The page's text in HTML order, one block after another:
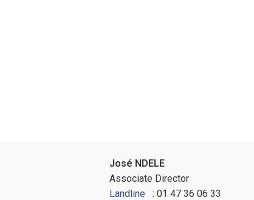
José NDELE
Associate Director
Landline : 01 47 36 06 33